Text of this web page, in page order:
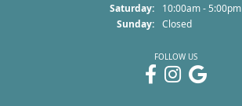
Saturday:
10:00am - 5:00pm
Sunday: Closed
FOLLOW US